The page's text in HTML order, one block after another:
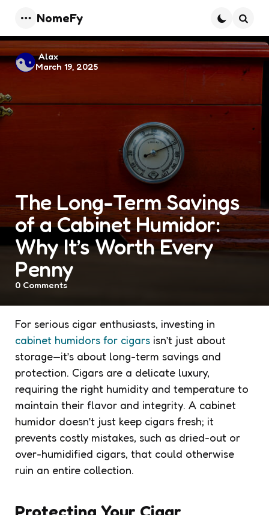
Menu
NomeFy
The Long-Term Savings
of a Cabinet Humidor:
Why It’s Worth Every
Penny
Posted
by
Alax
March 19, 2025
0 Comments
For serious cigar enthusiasts, investing in
cabinet humidors for cigars isn’t just about
storage—it’s about long-term savings and
protection. Cigars are a delicate luxury,
requiring the right humidity and temperature to
maintain their flavor and integrity. A cabinet
humidor doesn’t just keep cigars fresh; it
prevents costly mistakes, such as dried-out or
over-humidified cigars, that could otherwise
ruin an entire collection.